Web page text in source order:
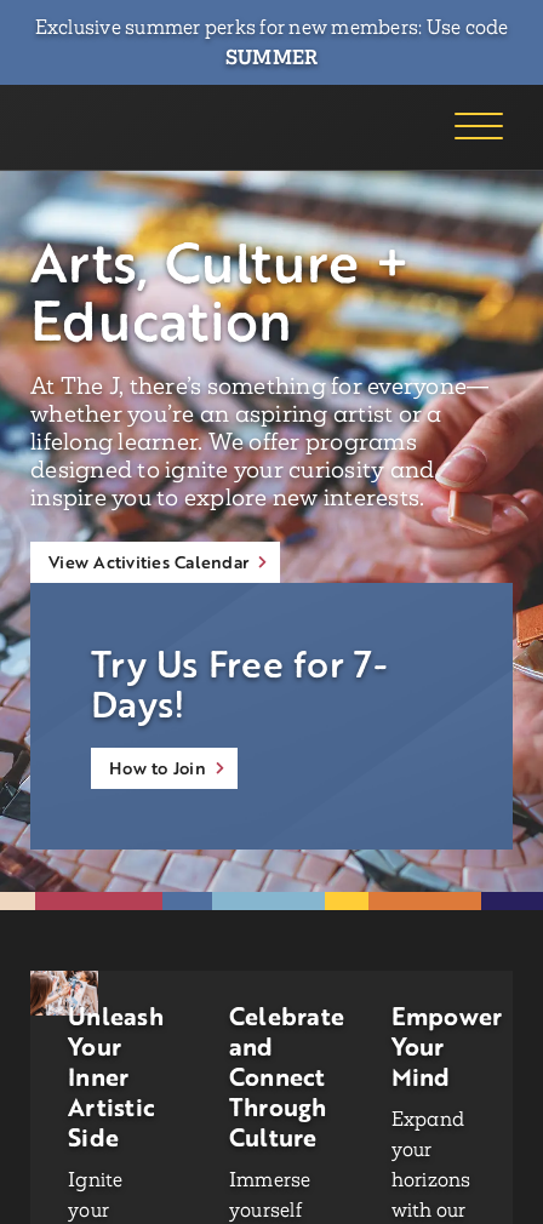
Exclusive summer perks for new members: Use code
SUMMER
Arts, Culture +
Education
At The J, there’s something for everyone—
whether you’re an aspiring artist or a
lifelong learner. We offer programs
designed to ignite your curiosity and
inspire you to explore new interests.
View Activities Calendar
Try Us Free for 7-
Days!
How to Join
Unleash
Your
Inner
Artistic
Side
Ignite
your
Celebrate
and
Connect
Through
Culture
Immerse
yourself
Empower
Your
Mind
Expand
your
horizons
with our